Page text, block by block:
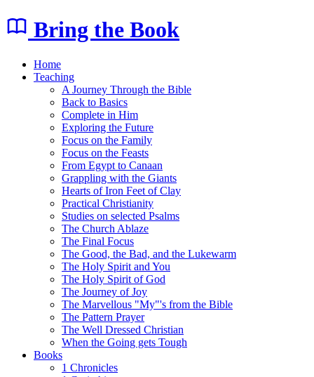
Bring the Book
Home
Teaching
A Journey Through the Bible
Back to Basics
Complete in Him
Exploring the Future
Focus on the Family
Focus on the Feasts
From Egypt to Canaan
Grappling with the Giants
Hearts of Iron Feet of Clay
Practical Christianity
Studies on selected Psalms
The Church Ablaze
The Final Focus
The Good, the Bad, and the Lukewarm
The Holy Spirit and You
The Holy Spirit of God
The Journey of Joy
The Marvellous "My"'s from the Bible
The Pattern Prayer
The Well Dressed Christian
When the Going gets Tough
Books
1 Chronicles